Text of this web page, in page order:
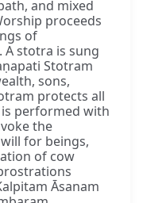
and mixed
proceeds
of
A stotra is sung
Stotram
sons,
protects all
performed with
the
for beings,
of cow
Āsanam